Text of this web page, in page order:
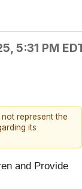
5:31 PM
represent the
its
and Provide